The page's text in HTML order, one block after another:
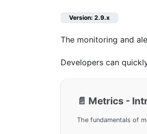
Version: 2.9.x
The monitoring and
Developers can
📄️ Metrics -